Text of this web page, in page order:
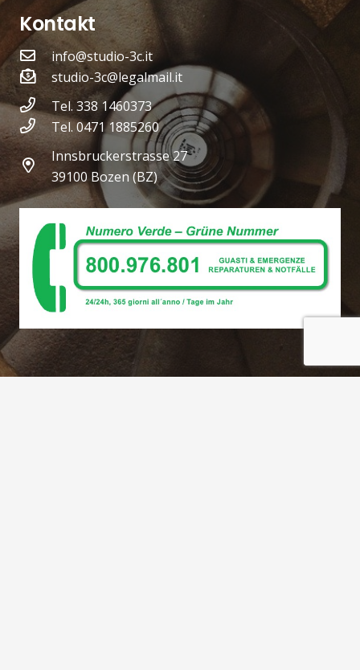
Kontakt
info@studio-3c.it
studio-3c@legalmail.it
Tel. 338 1460373
Tel. 0471 1885260
Innsbruckerstrasse 27
39100 Bozen (BZ)